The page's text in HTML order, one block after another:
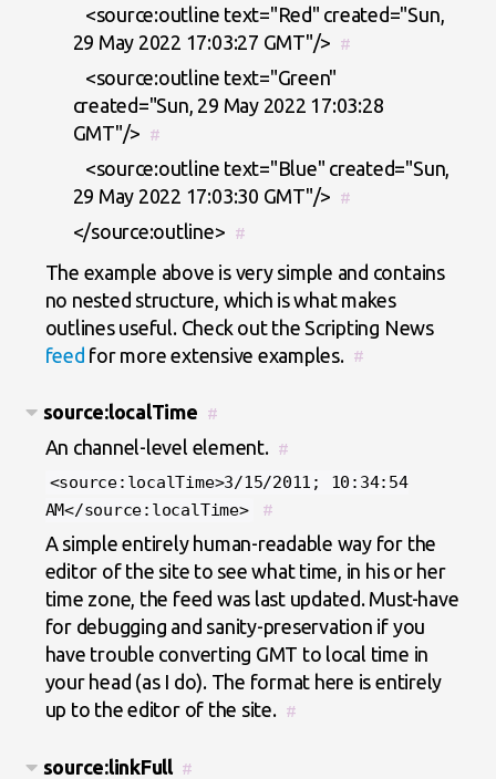
<source:outline text="Red" created="Sun,
29 May 2022 17:03:27 GMT"/>
#
<source:outline text="Green"
created="Sun, 29 May 2022 17:03:28
GMT"/>
#
<source:outline text="Blue" created="Sun,
29 May 2022 17:03:30 GMT"/>
#
</source:outline> #
The example above is very simple and contains
no nested structure, which is what makes
outlines useful. Check out the Scripting News
feed for more extensive examples. #
source:localTime #
An channel-level element. #
<source:localTime>3/15/2011; 10:34:54
AM</source:localTime>
#
A simple entirely human-readable way for the
editor of the site to see what time, in his or her
time zone, the feed was last updated. Must-have
for debugging and sanity-preservation if you
have trouble converting GMT to local time in
your head (as I do). The format here is entirely
up to the editor of the site. #
source:linkFull #